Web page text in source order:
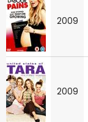
2009
2009